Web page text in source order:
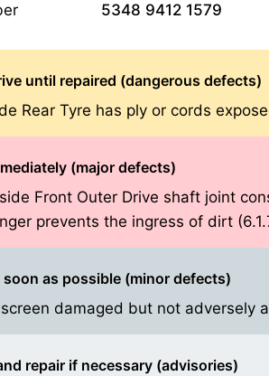
5348 9412 1579
until repaired (dangerous defects)
Rear Tyre has ply or cords
(major defects)
Front Outer Drive shaft joint
prevents the ingress of dirt
soon as possible (minor defects)
damaged but not adversely
repair if necessary (advisories)